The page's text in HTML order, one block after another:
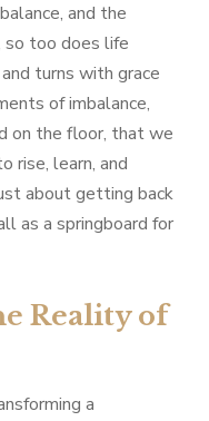
and the
so too does life
turns with grace
of imbalance,
on the floor, that we
rise, learn, and
about getting back
as a springboard for
Reality of
a